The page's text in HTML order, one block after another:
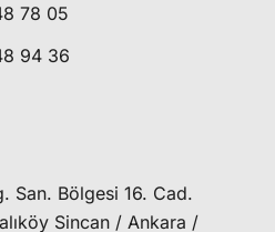
78 05
94 36
San. Bölgesi 16. Cad.
Sincan / Ankara /